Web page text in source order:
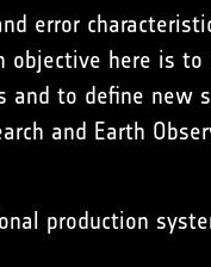
error
objective here is
and to define
and Earth
production